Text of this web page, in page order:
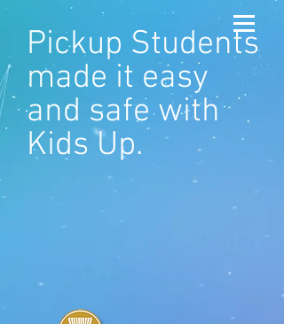
Pickup Students
made it easy
and safe with
Kids Up.